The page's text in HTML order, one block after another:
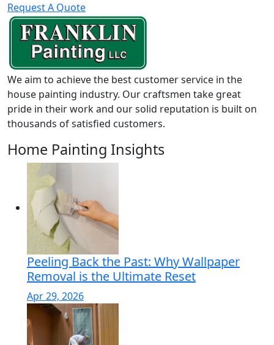
Request A Quote
We aim to achieve the best customer service in the
house painting industry. Our craftsmen take great
pride in their work and our solid reputation is built on
thousands of satisfied customers.
Home Painting Insights
Peeling Back the Past: Why Wallpaper
Removal is the Ultimate Reset
Apr 29, 2026